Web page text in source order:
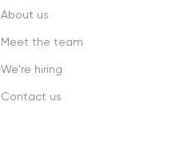
About us
Meet the team
We're hiring
Contact us